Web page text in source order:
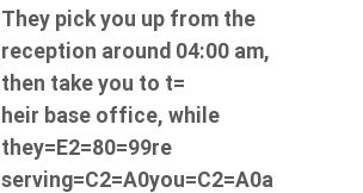
They pick you up from the
reception around 04:00 am,
then take you to t=
heir base office, while
they=E2=80=99re
serving=C2=A0you=C2=A0a